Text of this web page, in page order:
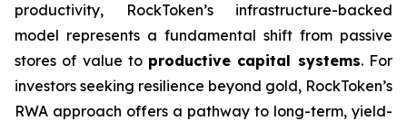
productivity, RockToken’s infrastructure-backed
model represents a fundamental shift from passive
stores of value to productive capital systems. For
investors seeking resilience beyond gold, RockToken’s
RWA approach offers a pathway to long-term, yield-